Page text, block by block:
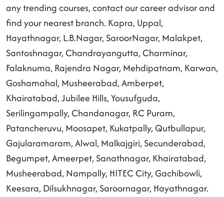
any trending courses, contact our career advisor and
find your nearest branch. Kapra, Uppal,
Hayathnagar, L.B.Nagar, SaroorNagar, Malakpet,
Santoshnagar, Chandrayangutta, Charminar,
Falaknuma, Rajendra Nagar, Mehdipatnam, Karwan,
Goshamahal, Musheerabad, Amberpet,
Khairatabad, Jubilee Hills, Yousufguda,
Serilingampally, Chandanagar, RC Puram,
Patancheruvu, Moosapet, Kukatpally, Qutbullapur,
Gajularamaram, Alwal, Malkajgiri, Secunderabad,
Begumpet, Ameerpet, Sanathnagar, Khairatabad,
Musheerabad, Nampally, HITEC City, Gachibowli,
Keesara, Dilsukhnagar, Saroornagar, Hayathnagar.